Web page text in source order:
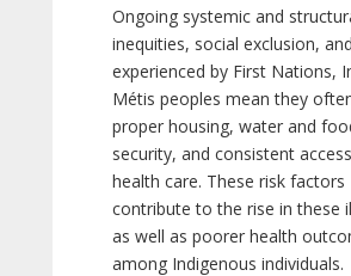
Ongoing systemic and
inequities, social exclusion,
experienced by First Nations,
Métis peoples mean they
proper housing, water and
security, and consistent
health care. These risk factors
contribute to the rise in these
as well as poorer health
among Indigenous individuals.